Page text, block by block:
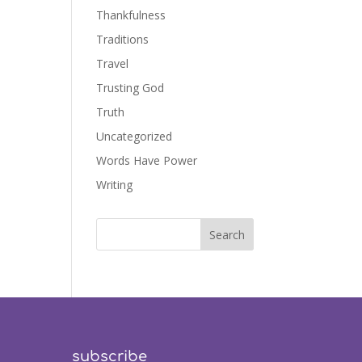
Thankfulness
Traditions
Travel
Trusting God
Truth
Uncategorized
Words Have Power
Writing
subscribe